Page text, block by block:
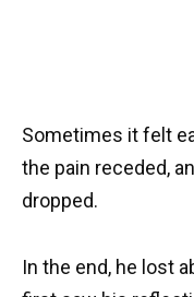
Sometimes it felt
the pain receded,
dropped.
In the end, he lost